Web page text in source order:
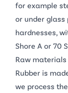
for example
or under
hardnesses,
Shore A or 70
Raw materials
Rubber is
we process